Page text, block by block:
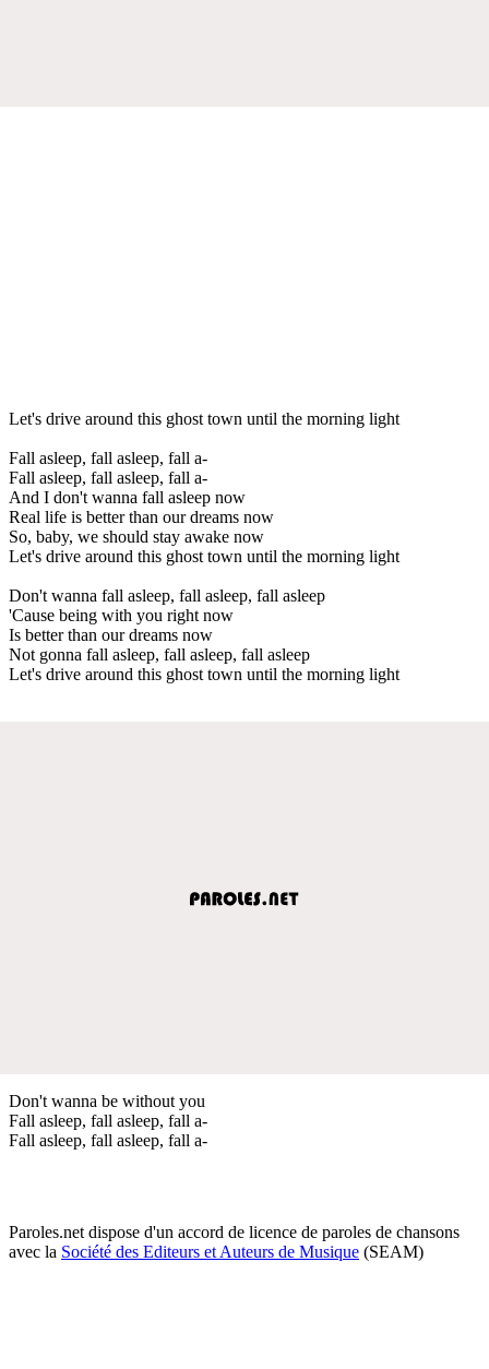
Let's drive around this ghost town until the morning light
Fall asleep, fall asleep, fall a-
Fall asleep, fall asleep, fall a-
And I don't wanna fall asleep now
Real life is better than our dreams now
So, baby, we should stay awake now
Let's drive around this ghost town until the morning light
Don't wanna fall asleep, fall asleep, fall asleep
'Cause being with you right now
Is better than our dreams now
Not gonna fall asleep, fall asleep, fall asleep
Let's drive around this ghost town until the morning light
Don't wanna be without you
Fall asleep, fall asleep, fall a-
Fall asleep, fall asleep, fall a-
Paroles.net dispose d'un accord de licence de paroles de chansons
avec la Société des Editeurs et Auteurs de Musique (SEAM)